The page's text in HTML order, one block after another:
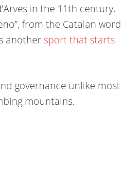
in the 11th century.
from the Catalan word
anothersportthat starts
governance unlike most
mountains.